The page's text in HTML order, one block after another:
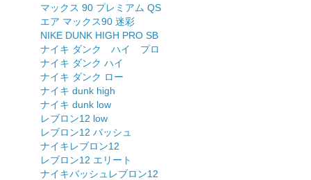
マックス 90 プレミアム QS
エア マックス90 迷彩
NIKE DUNK HIGH PRO SB
ナイキ ダンク ハイ プロ
ナイキ ダンク ハイ
ナイキ ダンク ロー
ナイキ dunk high
ナイキ dunk low
レブロン12 low
レブロン12 バッシュ
ナイキレブロン12
レブロン12 エリート
ナイキバッシュレブロン12